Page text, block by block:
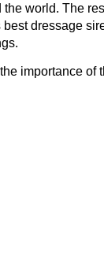
world. The
dressage
importance of